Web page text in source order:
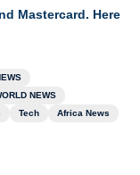
Mastercard. Here
NEWS
Tech
Africa News